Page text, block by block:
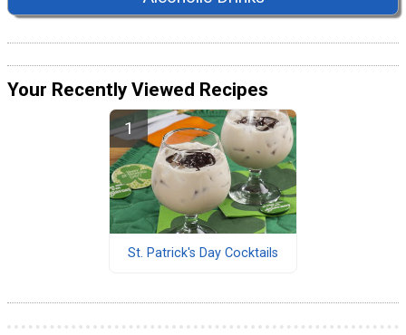
Your Recently Viewed Recipes
St. Patrick's Day Cocktails